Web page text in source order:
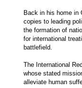
Back in his home in
copies to leading
the formation of
for international
battlefield.
The International
whose stated
alleviate human